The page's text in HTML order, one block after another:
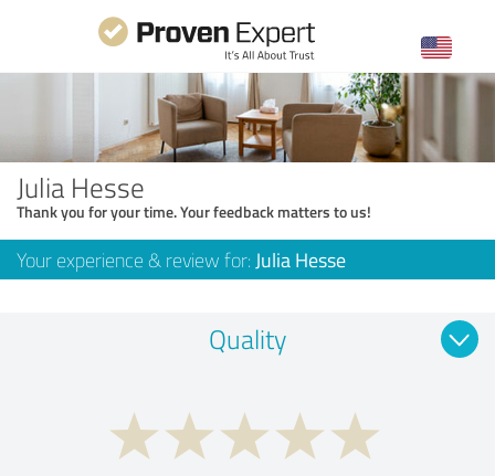
Julia Hesse
Thank you for your time. Your feedback matters to us!
Your experience & review for: Julia Hesse
Quality